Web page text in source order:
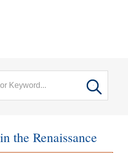
the Renaissance